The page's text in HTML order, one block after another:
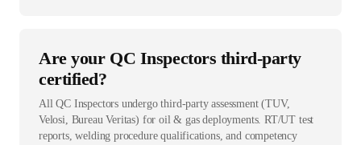
Are your QC Inspectors third-party
certified?
All QC Inspectors undergo third-party assessment (TUV,
Velosi, Bureau Veritas) for oil & gas deployments. RT/UT test
reports, welding procedure qualifications, and competency